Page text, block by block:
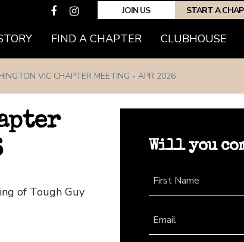
JOIN US START A
FIND A CHAPTER(CURRENT)
CLUBHOUSE
VIC CHAPTER MEETING - APR 2026
of Tough Guy
Will you
First Name
Email